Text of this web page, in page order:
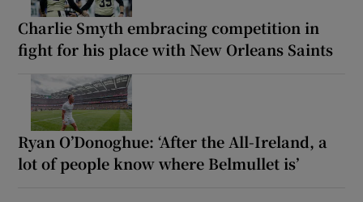
Charlie Smyth embracing competition in
fight for his place with New Orleans Saints
Ryan O’Donoghue: ‘After the All-Ireland, a
lot of people know where Belmullet is’